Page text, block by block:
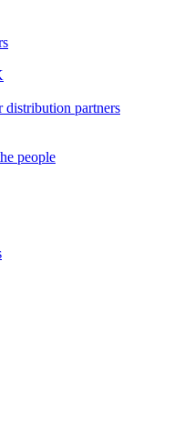
distribution partners
people